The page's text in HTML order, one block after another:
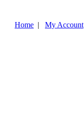
Home | My Account